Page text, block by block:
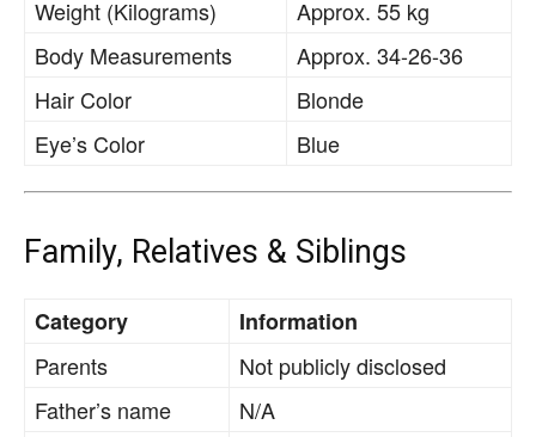
Weight (Kilograms)
Approx. 55 kg
Body Measurements
Approx. 34-26-36
Hair Color
Blonde
Eye’s Color
Blue
Family, Relatives & Siblings
Category
Information
Parents
Not publicly disclosed
Father’s name
N/A